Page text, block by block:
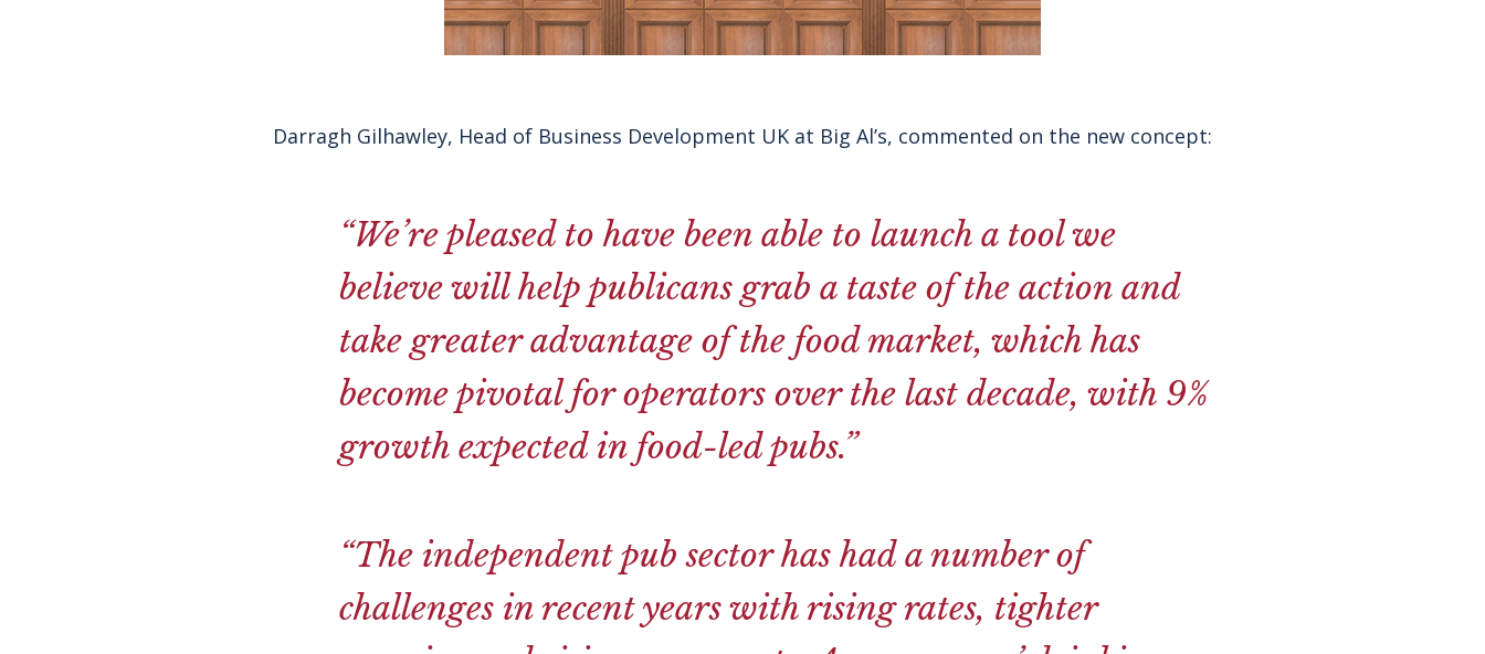
Darragh Gilhawley, Head of Business Development UK at Big Al’s, commented on the new concept:
“We’re pleased to have been able to launch a tool we
believe will help publicans grab a taste of the action and
take greater advantage of the food market, which has
become pivotal for operators over the last decade, with 9%
growth expected in food-led pubs.”
“The independent pub sector has had a number of
challenges in recent years with rising rates, tighter